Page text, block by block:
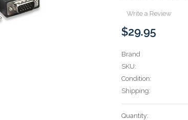
Write a Review
$29.95
Brand
SKU:
Condition:
Shipping:
Current
Quantity: